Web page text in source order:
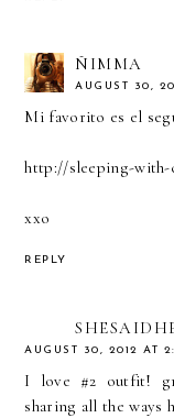
ÑIMMA
AUGUST 30,
Mi favorito es el
http://sleeping-with-
xxo
REPLY
AUGUST 30, 2012 AT
I love #2 outfit!
sharing all the ways